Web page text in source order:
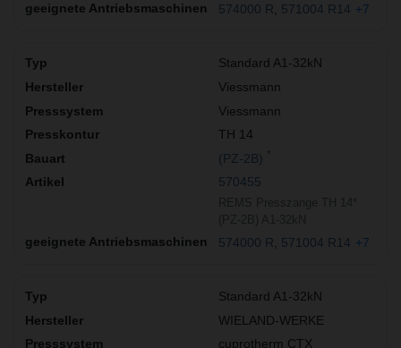
574000 R 571004 R14 +7
Standard A1-32kN
Viessmann
Viessmann
TH 14
(PZ-2B)
570455
574000 R 571004 R14 +7
Standard A1-32kN
WIELAND-WERKE
cuprotherm CTX